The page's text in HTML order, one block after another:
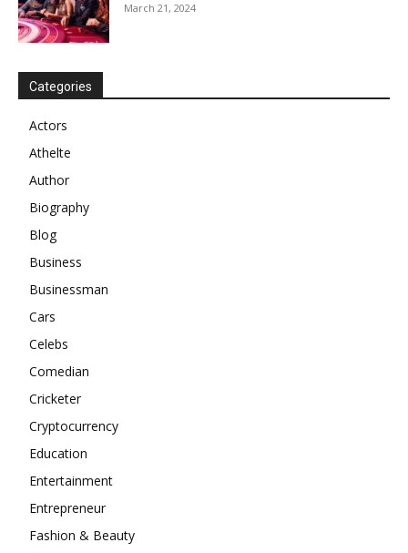
March 21, 2024
Categories
Actors
Athelte
Author
Biography
Blog
Business
Businessman
Cars
Celebs
Comedian
Cricketer
Cryptocurrency
Education
Entertainment
Entrepreneur
Fashion & Beauty